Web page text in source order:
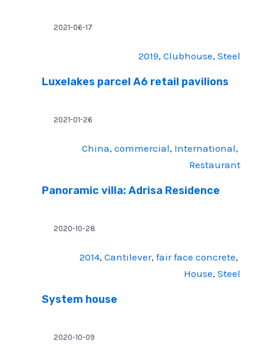
2021-06-17
2019, Clubhouse, Steel
Luxelakes parcel A6 retail pavilions
2021-01-26
China, commercial, International
Restaurant
Panoramic villa: Adrisa Residence
2020-10-28
2014, Cantilever, fair face concrete
House, Steel
System house
2020-10-09